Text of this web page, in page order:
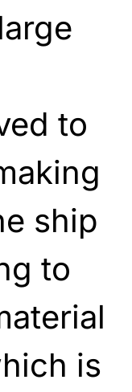
to
ship
to
is